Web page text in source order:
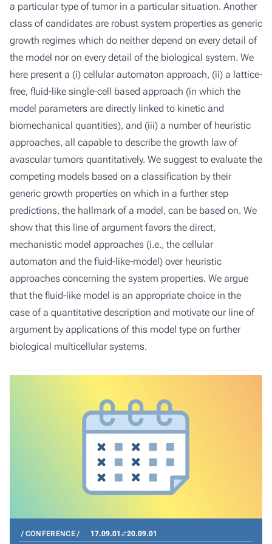
a particular type of tumor in a particular situation. Another
class of candidates are robust system properties as generic
growth regimes which do neither depend on every detail of
the model nor on every detail of the biological system. We
here present a (i) cellular automaton approach, (ii) a lattice-
free, fluid-like single-cell based approach (in which the
model parameters are directly linked to kinetic and
biomechanical quantities), and (iii) a number of heuristic
approaches, all capable to describe the growth law of
avascular tumors quantitatively. We suggest to evaluate the
competing models based on a classification by their
generic growth properties on which in a further step
predictions, the hallmark of a model, can be based on. We
show that this line of argument favors the direct,
mechanistic model approaches (i.e., the cellular
automaton and the fluid-like-model) over heuristic
approaches concerning the system properties. We argue
that the fluid-like model is an appropriate choice in the
case of a quantitative description and motivate our line of
argument by applications of this model type on further
biological multicellular systems.
CONFERENCE 17.09.01 20.09.01